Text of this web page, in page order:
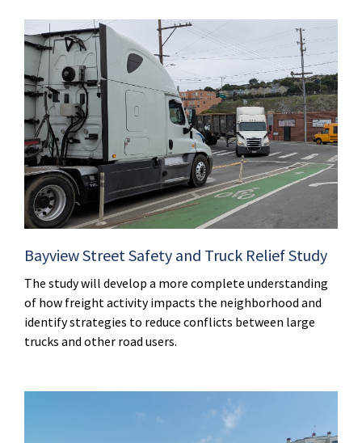
Bayview Street Safety and Truck Relief Study
The study will develop a more complete understanding
of how freight activity impacts the neighborhood and
identify strategies to reduce conflicts between large
trucks and other road users.